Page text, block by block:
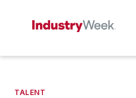
TALENT